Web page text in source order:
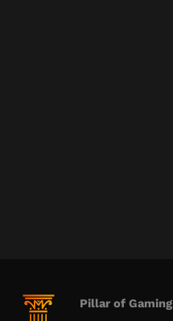
Pillar of Gaming